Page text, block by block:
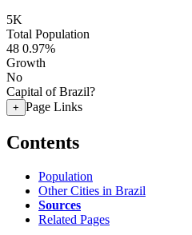
5K
Total Population
48 0.97%
Growth
No
Capital of Brazil?
+ Page Links
Contents
Population
Other Cities in Brazil
Sources
Related Pages